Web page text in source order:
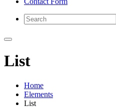
List
Home
Elements
List